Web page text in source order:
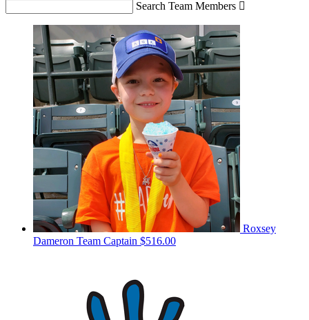
Search Team Members 
Roxsey
Dameron Team Captain $516.00